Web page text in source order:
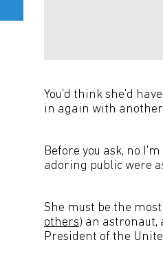
You'd think she'd
in again with
Before you ask, no
adoring public were
She must be the
others) an astronaut,
President of the